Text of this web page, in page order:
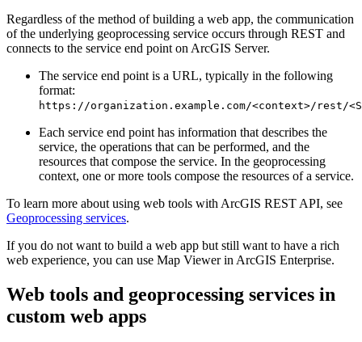
Regardless of the method of building a web app, the communication
of the underlying geoprocessing service occurs through REST and
connects to the service end point on ArcGIS Server.
The service end point is a URL, typically in the following
format:
https://organization.example.com/<context>/rest/
Each service end point has information that describes the
service, the operations that can be performed, and the
resources that compose the service. In the geoprocessing
context, one or more tools compose the resources of a service.
To learn more about using web tools with ArcGIS REST API, see
Geoprocessing services.
If you do not want to build a web app but still want to have a rich
web experience, you can use Map Viewer in ArcGIS Enterprise.
Web tools and geoprocessing services in
custom web apps